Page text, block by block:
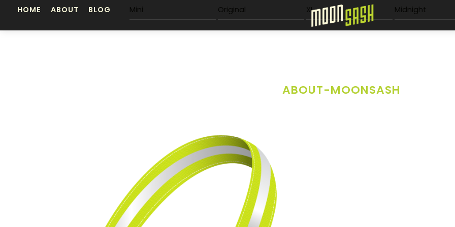
content
Menu
HOME ABOUT BLOG Mini Original XL Midnight
ABOUT-MOONSASH